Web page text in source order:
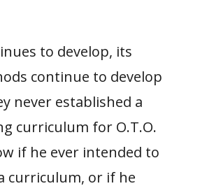
to develop, its
continue to develop
never established a
curriculum for O.T.O.
if he ever intended to
curriculum, or if he